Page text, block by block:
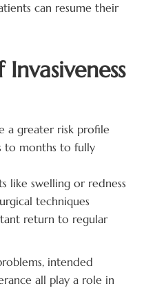
can resume their
a greater risk profile
to months to fully
like swelling or redness
techniques
return to regular
intended
all play a role in